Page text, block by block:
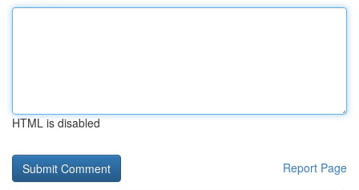
HTML is disabled
Report Page